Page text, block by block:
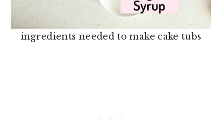
ingredients needed to make cake tubs